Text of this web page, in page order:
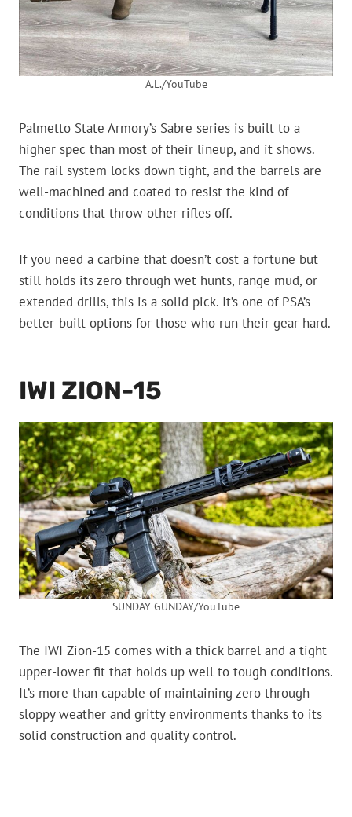
A.L./YouTube
Palmetto State Armory’s Sabre series is built to a
higher spec than most of their lineup, and it shows.
The rail system locks down tight, and the barrels are
well-machined and coated to resist the kind of
conditions that throw other rifles off.
If you need a carbine that doesn’t cost a fortune but
still holds its zero through wet hunts, range mud, or
extended drills, this is a solid pick. It’s one of PSA’s
better-built options for those who run their gear hard.
IWI ZION-15
SUNDAY GUNDAY/YouTube
The IWI Zion-15 comes with a thick barrel and a tight
upper-lower fit that holds up well to tough conditions.
It’s more than capable of maintaining zero through
sloppy weather and gritty environments thanks to its
solid construction and quality control.